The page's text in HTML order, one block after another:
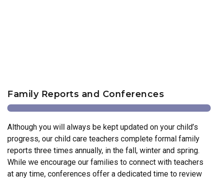
Family Reports and Conferences
Although you will always be kept updated on your child’s
progress, our child care teachers complete formal family
reports three times annually, in the fall, winter and spring.
While we encourage our families to connect with teachers
at any time, conferences offer a dedicated time to review